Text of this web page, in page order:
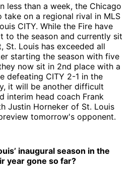
less than a week, the Chicago
take on a regional rival in MLS
CITY. While the Fire have
to the season and currently sit
St. Louis has exceeded all
starting the season with five
now sit in 2nd place with a
defeating CITY 2-1 in the
it will be another difficult
interim head coach Frank
Justin Horneker of St. Louis
tomorrow's opponent.
inaugural season in the
year gone so far?